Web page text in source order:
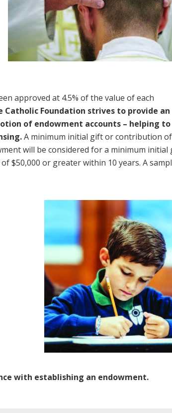
approved at 4.5% of the value of each
Catholic Foundation strives to provide an
of endowment accounts – helping to
A minimum initial gift or contribution of
will be considered for a minimum initial
$50,000 or greater within 10 years. A
with establishing an endowment.